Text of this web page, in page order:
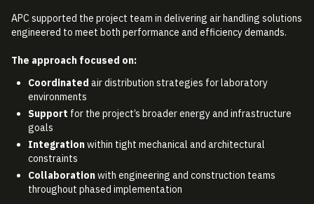
APC supported the project team in delivering air handling solutions
engineered to meet both performance and efficiency demands.
The approach focused on:
Coordinated air distribution strategies for laboratory
environments
Support for the project’s broader energy and infrastructure
goals
Integrationwithin tight mechanical and architectural
constraints
Collaborationwith engineering and construction teams
throughout phased implementation